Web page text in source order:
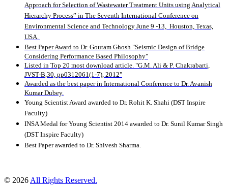
Approach for Selection of Wastewater Treatment Units using Analytical
Hierarchy Process” in The Seventh International Conference on
Environmental Science and Technology June 9 -13, Houston, Texas,
USA.
Best Paper Award to Dr. Goutam Ghosh "Seismic Design of Bridge
Considering Performance Based Philosophy"
Listed in Top 20 most download article. "G.M. Ali & P. Chakrabarti,
JVST-B,30, pp0312061(1-7), 2012"
Awarded as the best paper in International Conference to Dr. Avanish
Kumar Dubey.
Young Scientist Award awarded to Dr. Rohit K. Shahi (DST Inspire
Faculty)
INSA Medal for Young Scientist 2014 awarded to Dr. Sunil Kumar Singh
(DST Inspire Faculty)
Best Paper awarded to Dr. Shivesh Sharma.
© 2026 All Rights Reserved.